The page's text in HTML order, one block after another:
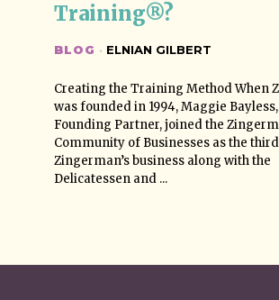
Training®?
BLOG · ELNIAN GILBERT
Creating the Training Method When
was founded in 1994, Maggie
Founding Partner, joined the
Community of Businesses as the third
Zingerman’s business along with the
Delicatessen and ...